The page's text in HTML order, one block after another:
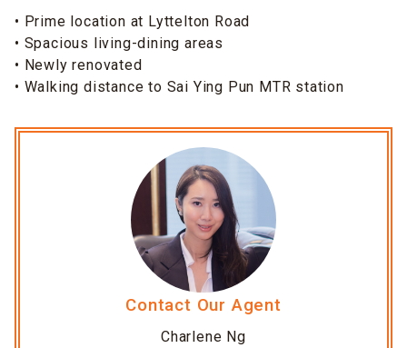
• Prime location at Lyttelton Road
• Spacious living-dining areas
• Newly renovated
• Walking distance to Sai Ying Pun MTR station
Contact Our Agent
Charlene Ng